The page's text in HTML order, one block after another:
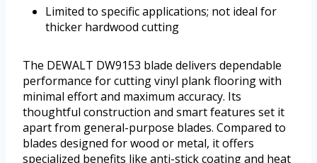
Limited to specific applications; not ideal for
thicker hardwood cutting
The DEWALT DW9153 blade delivers dependable
performance for cutting vinyl plank flooring with
minimal effort and maximum accuracy. Its
thoughtful construction and smart features set it
apart from general-purpose blades. Compared to
blades designed for wood or metal, it offers
specialized benefits like anti-stick coating and heat